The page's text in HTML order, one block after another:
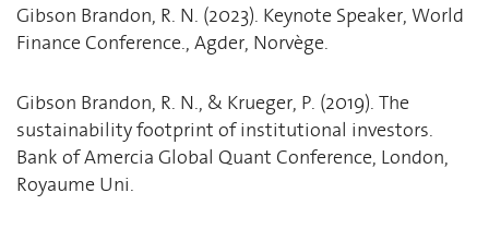
Gibson Brandon, R. N. (2023). Keynote Speaker, World
Finance Conference., Agder, Norvège.
Gibson Brandon, R. N., & Krueger, P. (2019). The
sustainability footprint of institutional investors.
Bank of Amercia Global Quant Conference, London,
Royaume Uni.